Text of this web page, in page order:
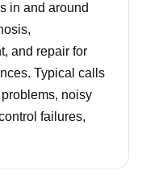
in and around
and repair for
Typical calls
noisy
failures,